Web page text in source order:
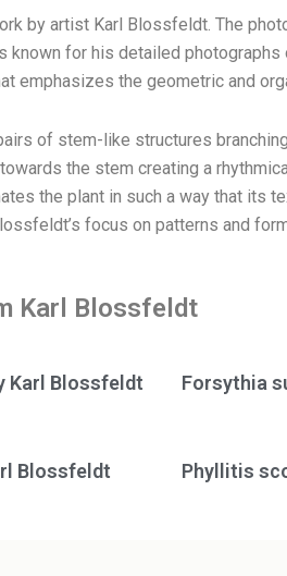
by artist Karl Blossfeldt. The
for his detailed photographs
emphasizes the geometric and
of stem-like structures
the stem creating a
the plant in such a way that its
focus on patterns and
Karl Blossfeldt
Karl Blossfeldt Forsythia
Blossfeldt Phyllitis